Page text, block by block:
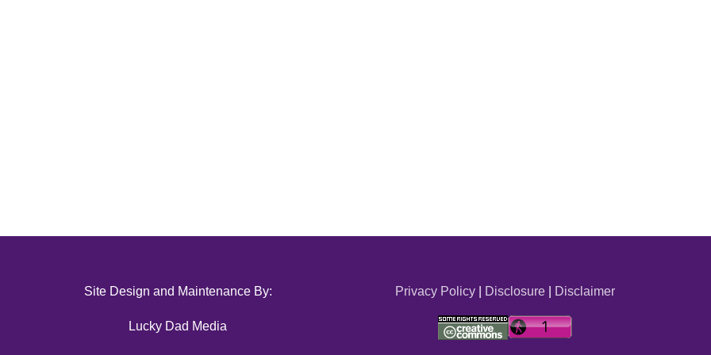
Site Design and Maintenance By:
Lucky Dad Media
Privacy Policy| Disclosure| Disclaimer